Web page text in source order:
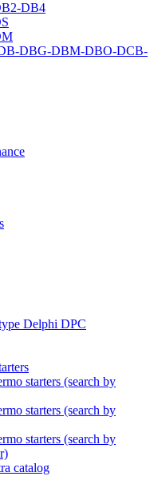
DB4
DBG-DBM-DBO-DCB-
Delphi DPC
starters (search by
starters (search by
starters (search by
catalog